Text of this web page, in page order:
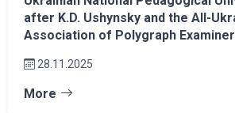
after K.D. Ushynsky and the All-
Association of Polygraph
28.11.2025
More